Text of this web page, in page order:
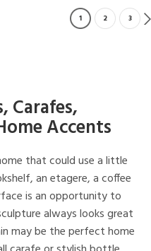
1 2 3
Carafes,
Accents
that could use a little
an etagere, a coffee
is an opportunity to
always looks great
may be the perfect home